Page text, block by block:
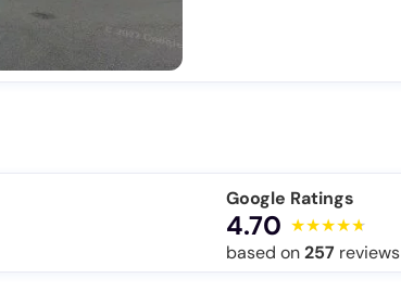
Google Ratings
4.70
based on257 reviews